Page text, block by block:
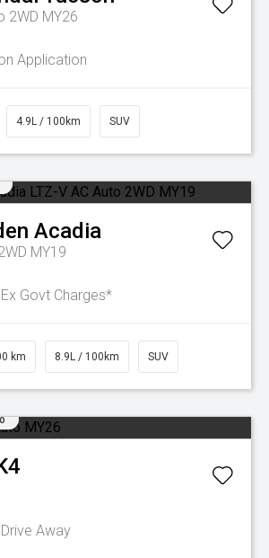
2WD MY26
Application
4.9L / 100km SUV
Acadia
MY19
Ex Govt Charges*
km 8.9L / 100km SUV
Drive Away